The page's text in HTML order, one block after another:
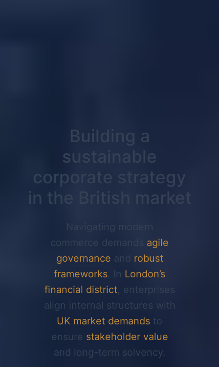
Building a
sustainable
corporate strategy
in the British market
Navigating modern
commerce demands agile
governance and robust
frameworks. In London’s
financial district, enterprises
align internal structures with
UK market demands to
ensure stakeholder value
and long-term solvency.